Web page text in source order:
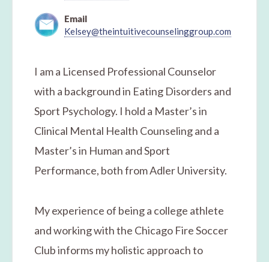
Email
Kelsey@theintuitivecounselinggroup.com
I am a Licensed Professional Counselor
with a background in Eating Disorders and
Sport Psychology. I hold a Master’s in
Clinical Mental Health Counseling and a
Master’s in Human and Sport
Performance, both from Adler University.
​My experience of being a college athlete
and working with the Chicago Fire Soccer
Club informs my holistic approach to